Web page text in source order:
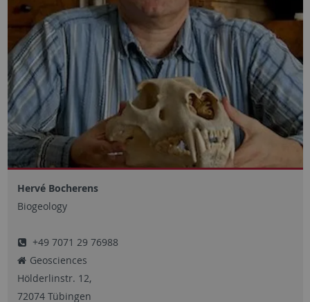
Hervé Bocherens
Biogeology
+49 7071 29 76988
Geosciences
Hölderlinstr. 12,
72074Tübingen